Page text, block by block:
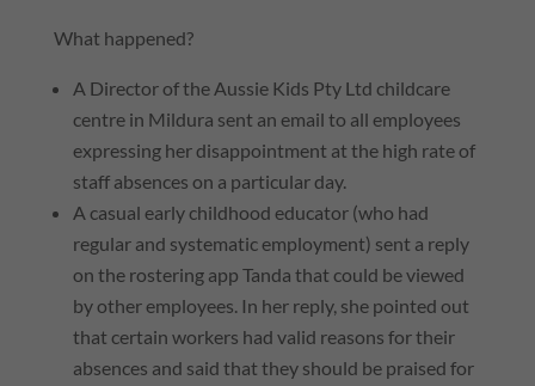
What happened?
A Director of the Aussie Kids Pty Ltd childcare
centre in Mildura sent an email to all employees
expressing her disappointment at the high rate of
staff absences on a particular day.
A casual early childhood educator (who had
regular and systematic employment) sent a reply
on the rostering app Tanda that could be viewed
by other employees. In her reply, she pointed out
that certain workers had valid reasons for their
absences and said that they should be praised for